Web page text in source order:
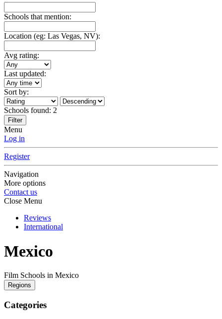
Schools that mention:
Location (eg: Las Vegas, NV):
Avg rating:
Last updated:
Sort by:
Schools found: 2
Filter
Menu
Log in
Register
Navigation
More options
Contact us
Close Menu
Reviews
International
Mexico
Film Schools in Mexico
Regions
Categories